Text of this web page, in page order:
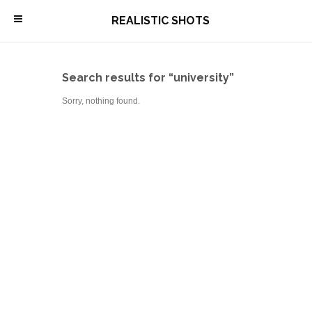
\ REALISTIC SHOTS
Search results for “university”
Sorry, nothing found.